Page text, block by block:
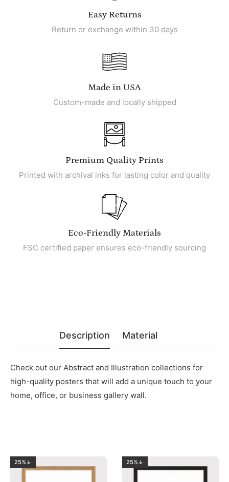
Easy Returns
Return or exchange within 30 days
Made in USA
Custom-made and locally shipped
Premium Quality Prints
Printed with archival inks for lasting color and quality
Eco-Friendly Materials
FSC certified paper ensures eco-friendly sourcing
Description Material
Check out our Abstract and Illustration collections for
high-quality posters that will add a unique touch to your
home, office, or business gallery wall.
25%↓ 25%↓